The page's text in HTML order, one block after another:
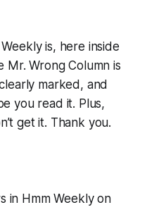
is, here inside
Mr. Wrong Column is
marked, and
you read it. Plus,
get it. Thank you.
in Hmm Weekly on